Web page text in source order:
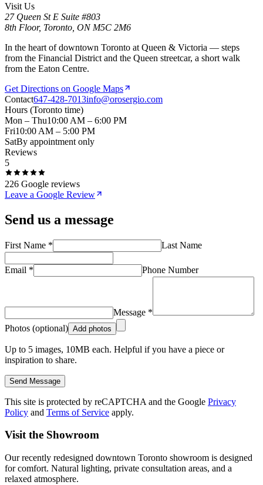
Visit Us
27 Queen St E Suite #803
8th Floor, Toronto, ON M5C 2M6
In the heart of downtown Toronto at Queen & Victoria — steps
from the Financial District and the Queen streetcar, a short walk
from the Eaton Centre.
Get Directions on Google Maps
Contact647-428-7013info@orosergio.com
Hours (Toronto time)
Mon – Thu10:00 AM – 6:00 PM
Fri10:00 AM – 5:00 PM
SatBy appointment only
Reviews
5
226 Google reviews
Leave a Google Review
Send us a message
First Name * Last Name
Email * Phone Number
Message *
Photos (optional) Add photos
Up to 5 images, 10MB each. Helpful if you have a piece or
inspiration to share.
Send Message
This site is protected by reCAPTCHA and the Google Privacy
Policy and Terms of Service apply.
Visit the Showroom
Our recently redesigned downtown Toronto showroom is designed
for comfort. Natural lighting, private consultation areas, and a
relaxed atmosphere.